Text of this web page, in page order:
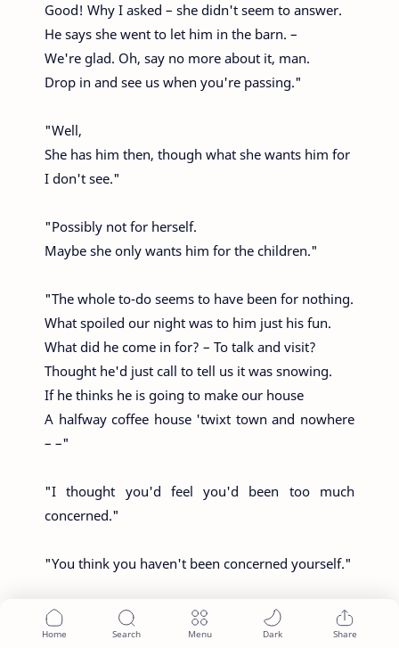
Good! Why I asked – she didn't seem to answer.
He says she went to let him in the barn. –
We're glad. Oh, say no more about it, man.
Drop in and see us when you're passing."
"Well,
She has him then, though what she wants him for
I don't see."
"Possibly not for herself.
Maybe she only wants him for the children."
"The whole to-do seems to have been for nothing.
What spoiled our night was to him just his fun.
What did he come in for? – To talk and visit?
Thought he'd just call to tell us it was snowing.
If he thinks he is going to make our house
A halfway coffee house 'twixt town and nowhere
– –"
"I thought you'd feel you'd been too much
concerned."
"You think you haven't been concerned yourself."
"If you mean he was inconsiderate
To rout us out to think for him at midnight